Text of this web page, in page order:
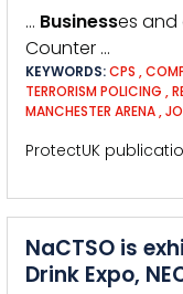
… Businesses and
Counter …
KEYWORDS:CPS ,
TERRORISM POLICING ,
MANCHESTER ARENA,
ProtectUK
NaCTSO is
Drink Expo,